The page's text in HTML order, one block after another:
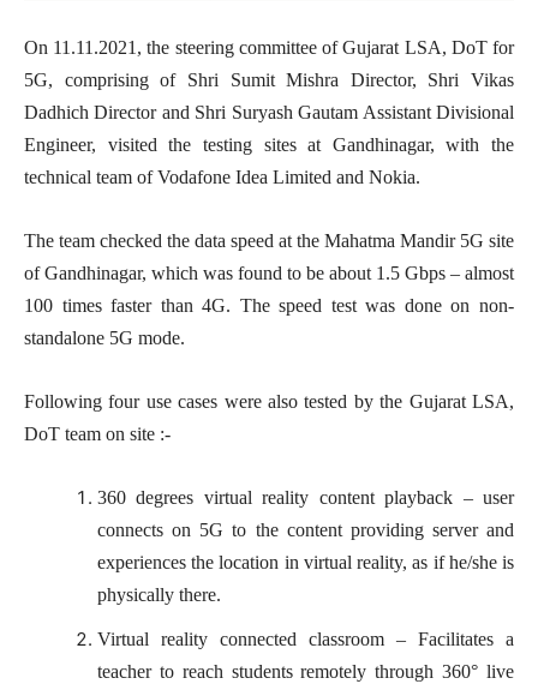
On 11.11.2021, the steering committee of Gujarat LSA, DoT for
5G, comprising of Shri Sumit Mishra Director, Shri Vikas
Dadhich Director and Shri Suryash Gautam Assistant Divisional
Engineer, visited the testing sites at Gandhinagar, with the
technical team of Vodafone Idea Limited and Nokia.
The team checked the data speed at the Mahatma Mandir 5G site
of Gandhinagar, which was found to be about 1.5 Gbps – almost
100 times faster than 4G. The speed test was done on non-
standalone 5G mode.
Following four use cases were also tested by the Gujarat LSA,
DoT team on site :-
360 degrees virtual reality content playback – user
connects on 5G to the content providing server and
experiences the location in virtual reality, as if he/she is
physically there.
Virtual reality connected classroom – Facilitates a
teacher to reach students remotely through 360° live